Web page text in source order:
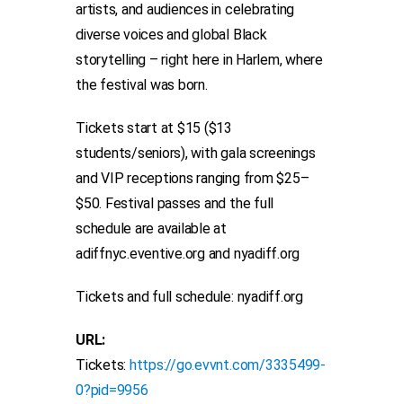
artists, and audiences in celebrating
diverse voices and global Black
storytelling – right here in Harlem, where
the festival was born.
Tickets start at $15 ($13
students/seniors), with gala screenings
and VIP receptions ranging from $25–
$50. Festival passes and the full
schedule are available at
adiffnyc.eventive.org and nyadiff.org
Tickets and full schedule: nyadiff.org
URL:
Tickets: https://go.evvnt.com/3335499-
0?pid=9956